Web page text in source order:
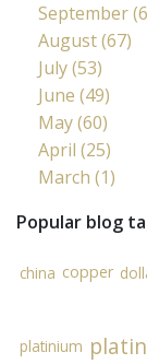
September
August (67)
July (53)
June (49)
May (60)
April (25)
March (1)
Popular blog
china copper
platinium